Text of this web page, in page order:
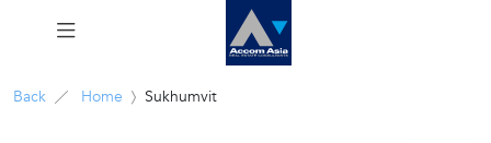
Menu
Back Home Sukhumvit